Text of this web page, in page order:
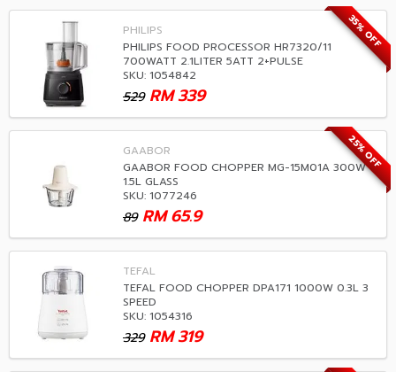
35% OFF
PHILIPS
PHILIPS FOOD PROCESSOR HR7320/11
700WATT 2.1LITER 5ATT 2+PULSE
SKU: 1054842
529 339
RM
25% OFF
GAABOR
GAABOR FOOD CHOPPER MG-15M01A 300W
1.5L GLASS
SKU: 1077246
89 65.9
RM
TEFAL
TEFAL FOOD CHOPPER DPA171 1000W 0.3L 3
SPEED
SKU: 1054316
329 319
RM